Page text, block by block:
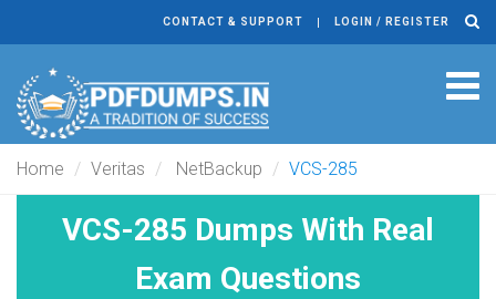
CONTACT & SUPPORT LOGIN / REGISTER
Home Veritas NetBackup VCS-285
VCS-285 Dumps With Real
Exam Questions